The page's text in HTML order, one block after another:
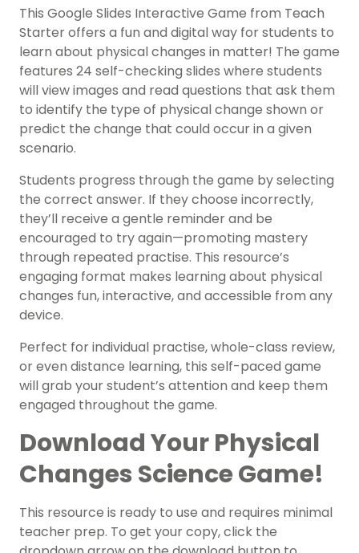
This Google Slides Interactive Game from Teach
Starter offers a fun and digital way for students to
learn about physical changes in matter! The game
features 24 self-checking slides where students
will view images and read questions that ask them
to identify the type of physical change shown or
predict the change that could occur in a given
scenario.
Students progress through the game by selecting
the correct answer. If they choose incorrectly,
they’ll receive a gentle reminder and be
encouraged to try again—promoting mastery
through repeated practise. This resource’s
engaging format makes learning about physical
changes fun, interactive, and accessible from any
device.
Perfect for individual practise, whole-class review,
or even distance learning, this self-paced game
will grab your student’s attention and keep them
engaged throughout the game.
Download Your Physical
Changes Science Game!
This resource is ready to use and requires minimal
teacher prep. To get your copy, click the